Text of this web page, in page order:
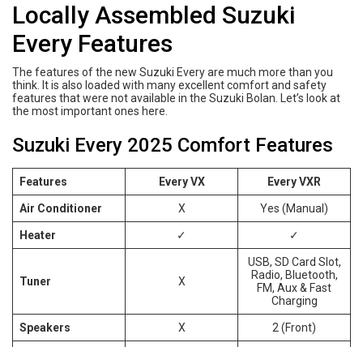
Locally Assembled Suzuki
Every Features
The features of the new Suzuki Every are much more than you
think. It is also loaded with many excellent comfort and safety
features that were not available in the Suzuki Bolan. Let’s look at
the most important ones here.
Suzuki Every 2025 Comfort Features
Features Every VX Every VXR
Air Conditioner X Yes (Manual)
Heater ✓ ✓
Tuner X
USB, SD Card Slot,
Radio, Bluetooth,
FM, Aux & Fast
Charging
Speakers X 2 (Front)